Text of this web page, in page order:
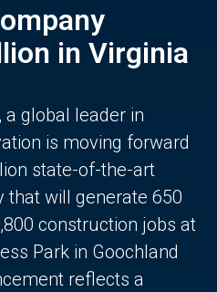
in Virginia
a global leader in
is moving forward
state-of-the-art
will generate 650
construction jobs at
Park in Goochland
reflects a